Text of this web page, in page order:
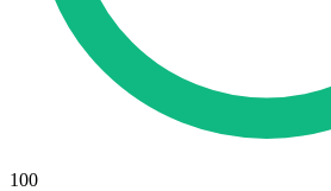
100